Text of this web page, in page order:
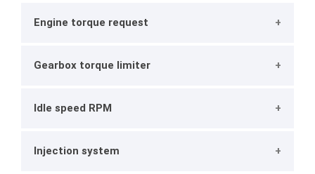
Engine torque request
Gearbox torque limiter
Idle speed RPM
Injection system